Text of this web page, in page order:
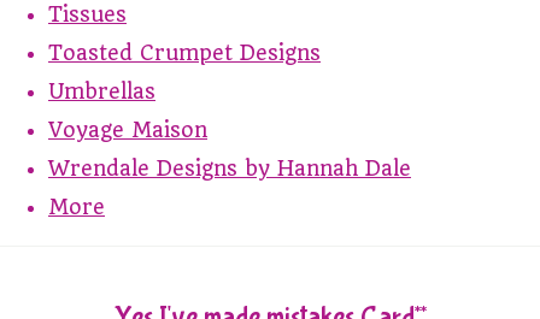
Tissues
Toasted Crumpet Designs
Umbrellas
Voyage Maison
Wrendale Designs by Hannah Dale
More